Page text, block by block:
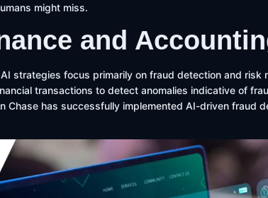
might miss.
and
strategies focus primarily on fraud detection and risk
transactions to detect anomalies indicative of
Chase has successfully implemented AI-driven fraud